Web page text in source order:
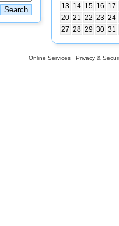
13 14 15 16 17
20 21 22 23 24
27 28 29 30 31
Online Services Privacy &